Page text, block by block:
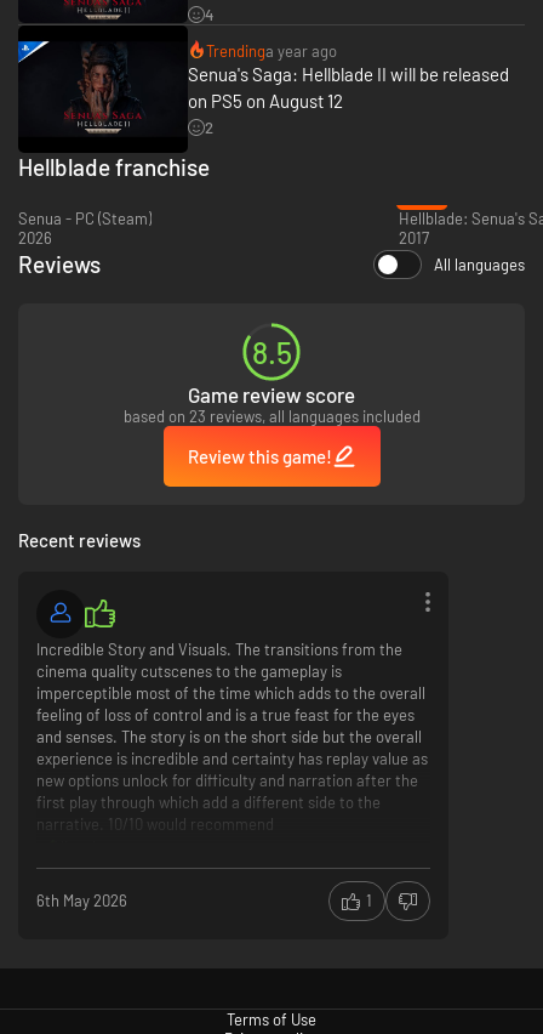
A CRAFTED EXPERIENCE OF CINEMATIC IMMERSION
Sink deep into Senua’s world and story, with beautifully realized visuals
and encapsulating sound.
Experience the world through Senua’s eyes and ears, as a Celtic warrior
JOURNEY INTO VIKING ICELAND
An epic journey across 10th century Iceland, recreated from real
locations in stunning detail.
4
Trendinga year ago
Senua's Saga: Hellblade II will be released
on PS5 on August 12
2
Hellblade franchise
Senua - PC (Steam)
2026
Hellblade: Senua's
2017
Reviews All languages
8.5
Game review score
based on 23 reviews, all languages included
Review this game!
Recent reviews
Incredible Story and Visuals. The transitions from the
cinema quality cutscenes to the gameplay is
imperceptible most of the time which adds to the overall
feeling of loss of control and is a true feast for the eyes
and senses. The story is on the short side but the overall
experience is incredible and certainty has replay value as
new options unlock for difficulty and narration after the
first play through which add a different side to the
narrative. 10/10 would recommend
6th May 2026 1
Terms of Use